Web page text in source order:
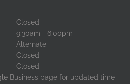
Closed
9:30am - 6:00pm
Alternate
Closed
Closed
Business page for updated time